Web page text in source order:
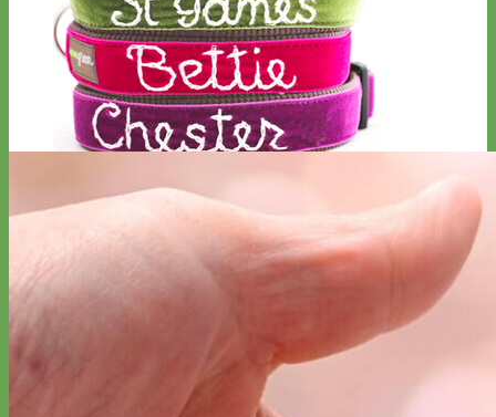
Hand Embroidered
Shop All Collars
Shop by Personalization
Engraved Nameplate
CanvasLaminated
BiothaneLeather